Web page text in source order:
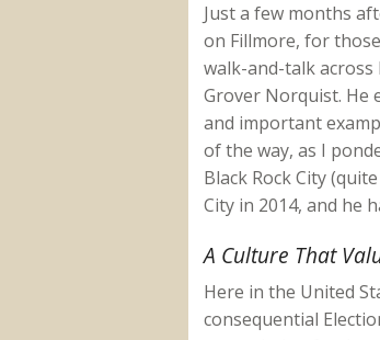
Just a few months
on Fillmore, for
walk-and-talk across
Grover Norquist. He
and important
of the way, as I
Black Rock City
City in 2014, and he
A Culture That
Here in the United
consequential